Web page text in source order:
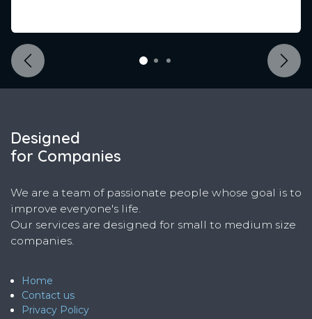
Previous Next
Designed
for Companies
We are a team of passionate people whose goal is to
improve everyone's life.
Our services are designed for small to medium size
companies.
Home
Contact us
Privacy Policy